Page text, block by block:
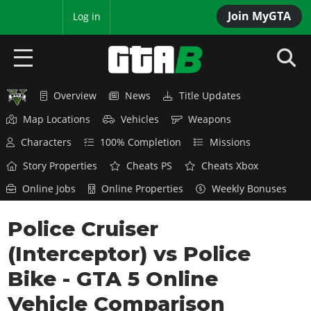
Join MyGTA
Log in
HOME
GTA 6
Overview
News
Features
Game Editions
Screenshots
Map Locations
RED DEAD 2
Overview
News
Red Dead Online
Title Updates
GTA 5 & ONLINE
Overview
News
GTA Online
GTA 4
Overview
SAN ANDREAS
Overview News
Title Updates
Map Locations
Vehicles
Weapons
Characters
100% Completion
Missions
Story Properties
Cheats PS
Cheats Xbox
Online Jobs
Online Properties Weekly Bonuses
Police Cruiser
(Interceptor) vs Police
Bike - GTA 5 Online
Vehicle Comparison